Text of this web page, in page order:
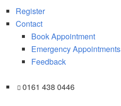
Register
Contact
Book Appointment
Emergency Appointments
Feedback
0161 438 0446